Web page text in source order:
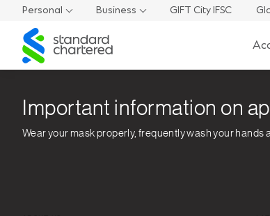
Personal Business GIFT City IFSC
Standard
Chartered
Important information on
Wear your mask properly, frequently wash your